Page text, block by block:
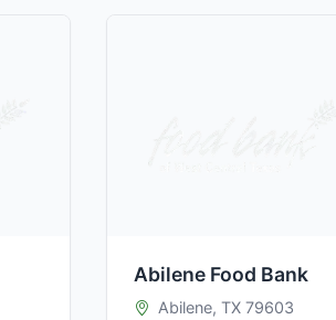
Abilene Food Bank
Abilene, TX 79603